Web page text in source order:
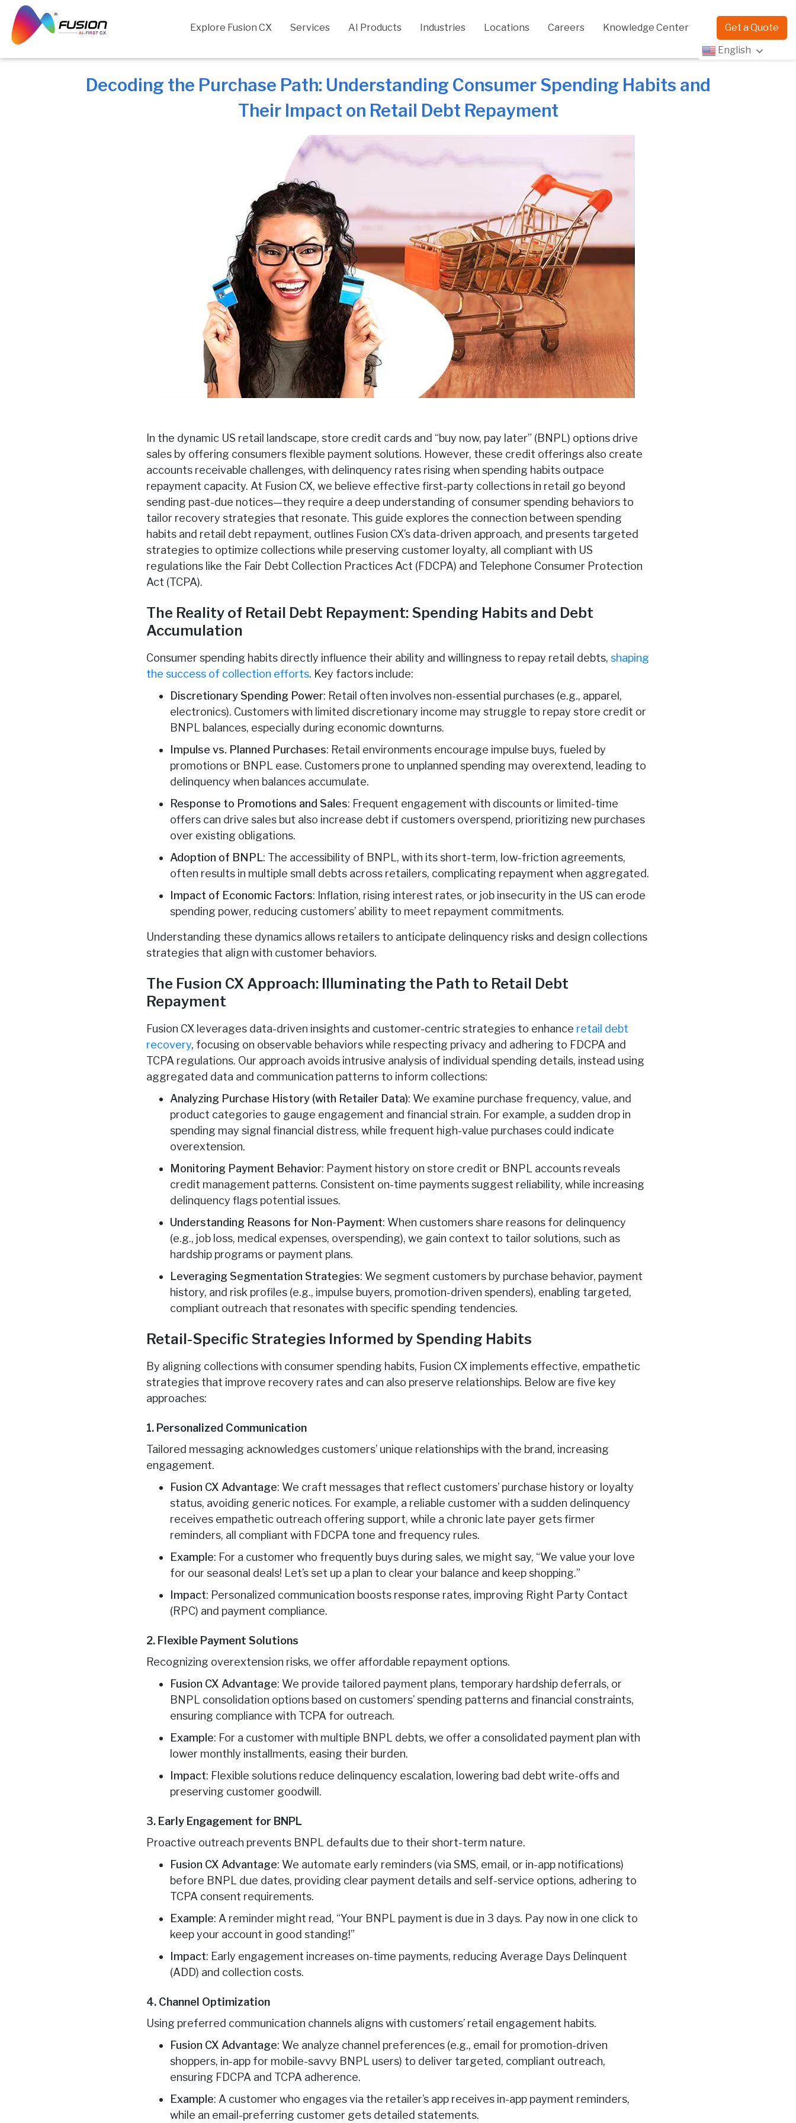
Skip
content
Explore Fusion CX Services AI Products Industries Locations Careers Knowledge Center Get a Quote
English
Decoding the Purchase Path: Understanding Consumer Spending Habits and
Their Impact on Retail Debt Repayment
In the dynamic US retail landscape, store credit cards and “buy now, pay later” (BNPL) options drive
sales by offering consumers flexible payment solutions. However, these credit offerings also create
accounts receivable challenges, with delinquency rates rising when spending habits outpace
repayment capacity. At Fusion CX, we believe effective first-party collections in retail go beyond
sending past-due notices—they require a deep understanding of consumer spending behaviors to
tailor recovery strategies that resonate. This guide explores the connection between spending
habits and retail debt repayment, outlines Fusion CX’s data-driven approach, and presents targeted
strategies to optimize collections while preserving customer loyalty, all compliant with US
regulations like the Fair Debt Collection Practices Act (FDCPA) and Telephone Consumer Protection
Act (TCPA).
The Reality of Retail Debt Repayment: Spending Habits and Debt
Accumulation
Consumer spending habits directly influence their ability and willingness to repay retail debts,shaping
the success of collection efforts. Key factors include:
Discretionary Spending Power: Retail often involves non-essential purchases (e.g., apparel,
electronics). Customers with limited discretionary income may struggle to repay store credit or
BNPL balances, especially during economic downturns.
Impulse vs. Planned Purchases: Retail environments encourage impulse buys, fueled by
promotions or BNPL ease. Customers prone to unplanned spending may overextend, leading to
delinquency when balances accumulate.
Response to Promotions and Sales: Frequent engagement with discounts or limited-time
offers can drive sales but also increase debt if customers overspend, prioritizing new purchases
over existing obligations.
Adoption of BNPL: The accessibility of BNPL, with its short-term, low-friction agreements,
often results in multiple small debts across retailers, complicating repayment when aggregated.
Impact of Economic Factors: Inflation, rising interest rates, or job insecurity in the US can erode
spending power, reducing customers’ ability to meet repayment commitments.
Understanding these dynamics allows retailers to anticipate delinquency risks and design collections
strategies that align with customer behaviors.
The Fusion CX Approach: Illuminating the Path to Retail Debt
Repayment
Fusion CX leverages data-driven insights and customer-centric strategies to enhance retail debt
recovery, focusing on observable behaviors while respecting privacy and adhering to FDCPA and
TCPA regulations. Our approach avoids intrusive analysis of individual spending details, instead using
aggregated data and communication patterns to inform collections:
Analyzing Purchase History (with Retailer Data): We examine purchase frequency, value, and
product categories to gauge engagement and financial strain. For example, a sudden drop in
spending may signal financial distress, while frequent high-value purchases could indicate
overextension.
Monitoring Payment Behavior: Payment history on store credit or BNPL accounts reveals
credit management patterns. Consistent on-time payments suggest reliability, while increasing
delinquency flags potential issues.
Understanding Reasons for Non-Payment: When customers share reasons for delinquency
(e.g., job loss, medical expenses, overspending), we gain context to tailor solutions, such as
hardship programs or payment plans.
Leveraging Segmentation Strategies: We segment customers by purchase behavior, payment
history, and risk profiles (e.g., impulse buyers, promotion-driven spenders), enabling targeted,
compliant outreach that resonates with specific spending tendencies.
Retail-Specific Strategies Informed by Spending Habits
By aligning collections with consumer spending habits, Fusion CX implements effective, empathetic
strategies that improve recovery rates and can also preserve relationships. Below are five key
approaches:
1. Personalized Communication
Tailored messaging acknowledges customers’ unique relationships with the brand, increasing
engagement.
Fusion CX Advantage: We craft messages that reflect customers’ purchase history or loyalty
status, avoiding generic notices. For example, a reliable customer with a sudden delinquency
receives empathetic outreach offering support, while a chronic late payer gets firmer
reminders, all compliant with FDCPA tone and frequency rules.
Example: For a customer who frequently buys during sales, we might say, “We value your love
for our seasonal deals! Let’s set up a plan to clear your balance and keep shopping.”
Impact: Personalized communication boosts response rates, improving Right Party Contact
(RPC) and payment compliance.
2. Flexible Payment Solutions
Recognizing overextension risks, we offer affordable repayment options.
Fusion CX Advantage: We provide tailored payment plans, temporary hardship deferrals, or
BNPL consolidation options based on customers’ spending patterns and financial constraints,
ensuring compliance with TCPA for outreach.
Example: For a customer with multiple BNPL debts, we offer a consolidated payment plan with
lower monthly installments, easing their burden.
Impact: Flexible solutions reduce delinquency escalation, lowering bad debt write-offs and
preserving customer goodwill.
3. Early Engagement for BNPL
Proactive outreach prevents BNPL defaults due to their short-term nature.
Fusion CX Advantage: We automate early reminders (via SMS, email, or in-app notifications)
before BNPL due dates, providing clear payment details and self-service options, adhering to
TCPA consent requirements.
Example: A reminder might read, “Your BNPL payment is due in 3 days. Pay now in one click to
keep your account in good standing!”
Impact: Early engagement increases on-time payments, reducing Average Days Delinquent
(ADD) and collection costs.
4. Channel Optimization
Using preferred communication channels aligns with customers’ retail engagement habits.
Fusion CX Advantage: We analyze channel preferences (e.g., email for promotion-driven
shoppers, in-app for mobile-savvy BNPL users) to deliver targeted, compliant outreach,
ensuring FDCPA and TCPA adherence.
Example: A customer who engages via the retailer’s app receives in-app payment reminders,
while an email-preferring customer gets detailed statements.